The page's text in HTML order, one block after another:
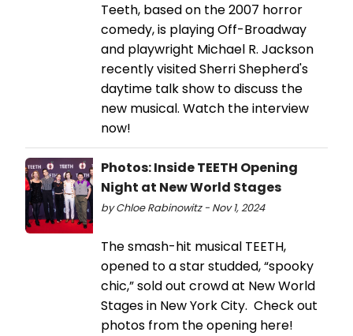
Teeth, based on the 2007 horror
comedy, is playing Off-Broadway
and playwright Michael R. Jackson
recently visited Sherri Shepherd's
daytime talk show to discuss the
new musical. Watch the interview
now!
Photos: Inside TEETH Opening
Night at New World Stages
by Chloe Rabinowitz - Nov 1, 2024
The smash-hit musical TEETH,
opened to a star studded, “spooky
chic,” sold out crowd at New World
Stages in New York City. Check out
photos from the opening here!